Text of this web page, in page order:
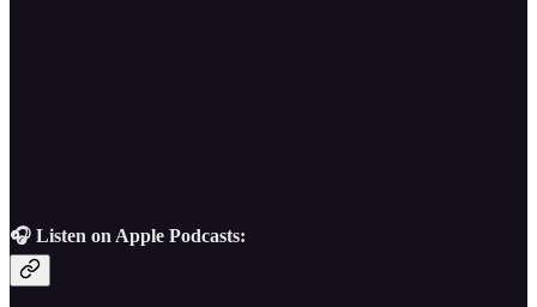
🎧 Listen on Apple Podcasts: